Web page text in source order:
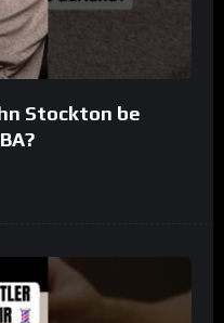
Stockton be